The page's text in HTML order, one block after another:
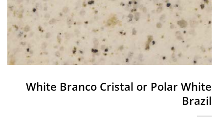
White Branco Cristal or Polar White
Brazil